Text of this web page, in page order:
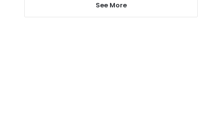
See More